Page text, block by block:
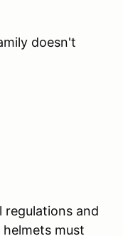
doesn't
day)
regulations and
must